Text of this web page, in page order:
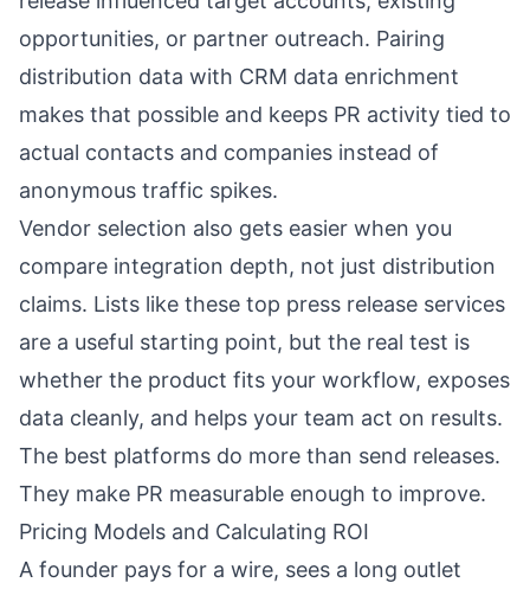
opportunities, or partner outreach. Pairing
distribution data with CRM data enrichment
makes that possible and keeps PR activity tied to
actual contacts and companies instead of
anonymous traffic spikes.
Vendor selection also gets easier when you
compare integration depth, not just distribution
claims. Lists like these top press release services
are a useful starting point, but the real test is
whether the product fits your workflow, exposes
data cleanly, and helps your team act on results.
The best platforms do more than send releases.
They make PR measurable enough to improve.
Pricing Models and Calculating ROI
A founder pays for a wire, sees a long outlet